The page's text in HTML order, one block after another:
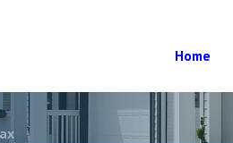
Home